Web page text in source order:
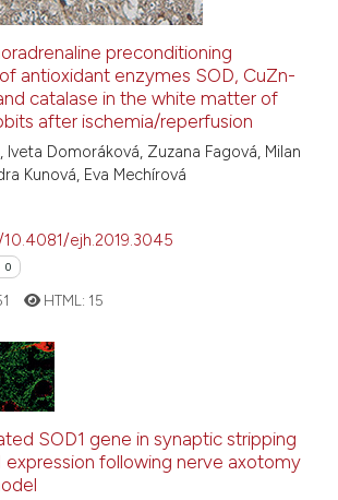
citation was made.
See how this article has been
cited atscite.ai
Scite shows how a scientific
has been cited by providing the
classification describing
preconditioning
antioxidant enzymes SOD, CuZn-
catalase in the white matter of
after ischemia/reperfusion
Iveta Domoráková, Zuzana Fagová, Milan
Kunová, Eva Mechírová
ejh.2019.3045
0
HTML: 15
SOD1 gene in synaptic stripping
expression following nerve axotomy